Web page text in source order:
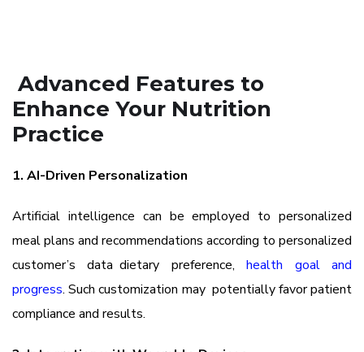
Advanced Features to
Enhance Your Nutrition
Practice
1. AI-Driven Personalization
Artificial intelligence can be employed to personalized
meal plans and recommendations according to personalized
customer’s data dietary preference, health goal and
progress. Such customization may potentially favor patient
compliance and results.